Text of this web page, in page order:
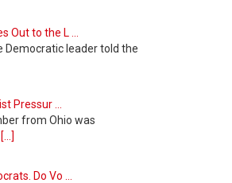
Out to the L ...
Democratic leader told the
Pressur ...
from Ohio was
[...]
Do Vo ...